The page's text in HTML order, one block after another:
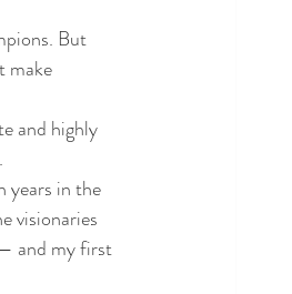
But
make
and highly
years in the
visionaries
and my first